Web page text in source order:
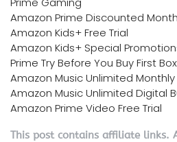
Amazon Prime Discounted
Amazon Kids+ Free Trial
Amazon Kids+ Special
Prime Try Before You Buy First
Amazon Music Unlimited
Amazon Music Unlimited Digital
Amazon Prime Video Free Trial
This post contains affiliate links.